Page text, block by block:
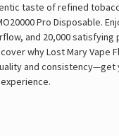
taste of refined
Pro Disposable.
and 20,000 satisfying
why Lost Mary Vape
and consistency—get